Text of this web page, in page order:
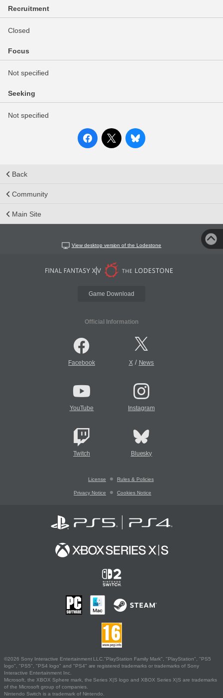
Recruitment
Closed
Focus
Not specified
Seeking
Not specified
Back
Community
Main Site
View desktop version of the Lodestone
Game Download
Official Information
Facebook X/ News
YouTube Instagram
Twitch Bluesky
License Rules & Policies
Privacy Notice Cookies Notice
©2026 Sony Interactive Entertainment LLC."PlayStation Family Mark", "PlayStation", "PS5
logo", "PS5", "PS4 logo" and "PS4" are registered trademarks or trademarks of Sony
Interactive Entertainment Inc.
Microsoft, the XBOX Sphere mark, the Series X|S logo and XBOX Series X|S are trademarks
of the Microsoft group of companies.
Nintendo Switch is a trademark of Nintendo.